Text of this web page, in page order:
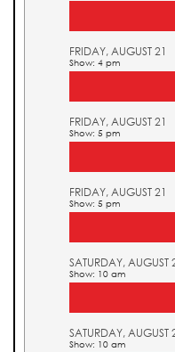
FRIDAY, AUGUST 21
Show: 4 pm
FRIDAY, AUGUST 21
Show: 5 pm
FRIDAY, AUGUST 21
Show: 5 pm
SATURDAY, AUGUST
Show: 10 am
SATURDAY, AUGUST
Show: 10 am